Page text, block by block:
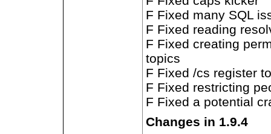
F Fixed many SQL
F Fixed reading
F Fixed creating
topics
F Fixed /cs register
F Fixed restricting
F Fixed a potential
Changes in 1.9.4